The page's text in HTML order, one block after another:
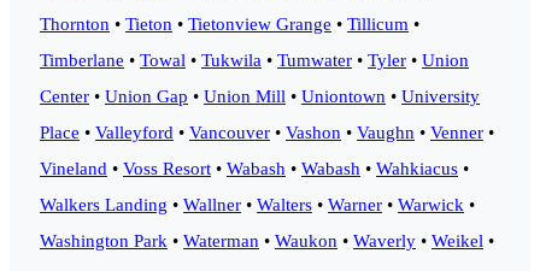
Thornton • Tieton • Tietonview Grange • Tillicum •
Timberlane • Towal • Tukwila • Tumwater • Tyler • Union
Center • Union Gap • Union Mill • Uniontown • University
Place • Valleyford • Vancouver • Vashon • Vaughn • Venner •
Vineland • Voss Resort • Wabash • Wabash • Wahkiacus •
Walkers Landing • Wallner • Walters • Warner • Warwick •
Washington Park • Waterman • Waukon • Waverly • Weikel •